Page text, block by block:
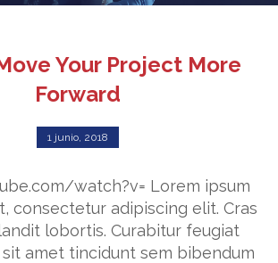
Your Project More
Forward
1 junio, 2018
watch?v= Lorem ipsum
consectetur adipiscing elit. Cras
lobortis. Curabitur feugiat
amet tincidunt sem bibendum